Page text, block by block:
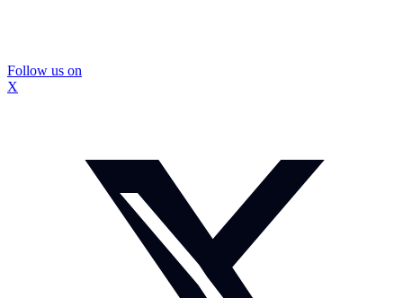
Follow us on
X